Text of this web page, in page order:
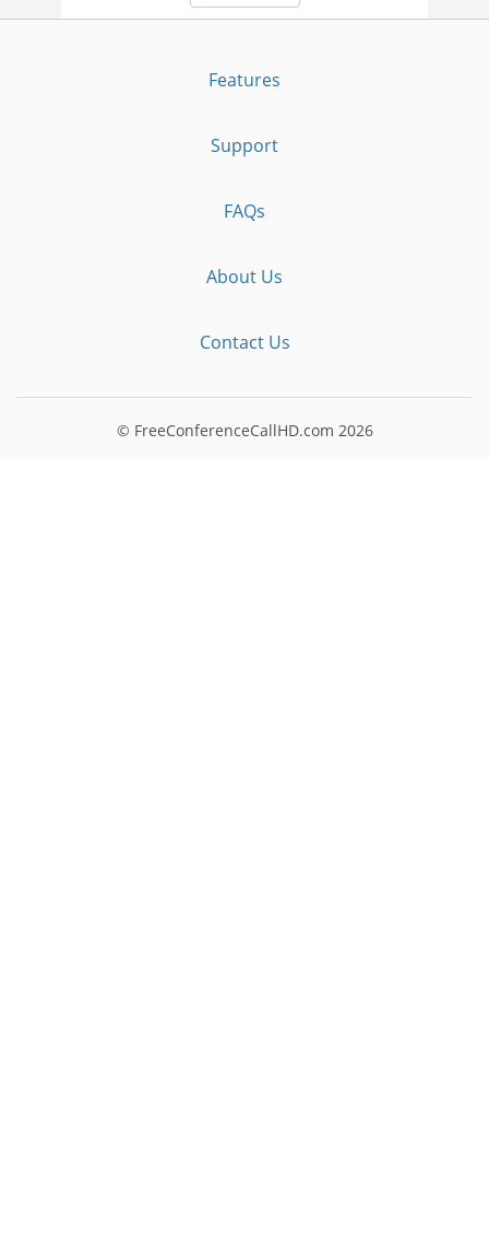
Features
Support
FAQs
About Us
Contact Us
© FreeConferenceCallHD.com 2026